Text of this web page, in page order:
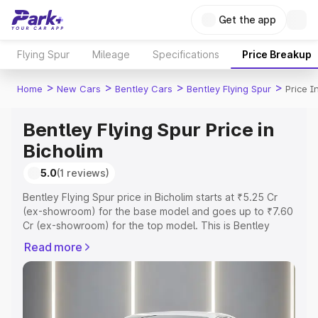
Get the app
Flying Spur Mileage Specifications Price Breakup
Home > New Cars > Bentley Cars > Bentley Flying Spur > Price
Bentley Flying Spur Price in
Bicholim
5.0(1 reviews)
Bentley Flying Spur price in Bicholim starts at ₹5.25 Cr
(ex-showroom) for the base model and goes up to ₹7.60
Cr (ex-showroom) for the top model. This is Bentley
or Registration Cost, Insurance Cost. Explore the
complete variant-wise on-road price of Bentley Flying
Read more